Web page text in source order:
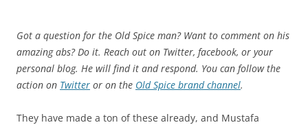
Got a question for the Old Spice man? Want to comment on his
amazing abs? Do it. Reach out on Twitter, facebook, or your
personal blog. He will find it and respond. You can follow the
action on Twitter or on the Old Spice brand channel.
They have made a ton of these already, and Mustafa